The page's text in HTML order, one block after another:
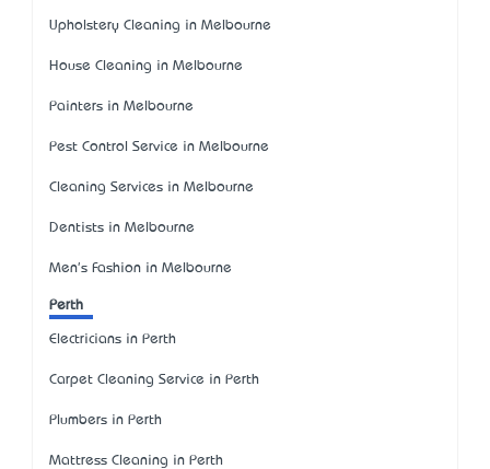
Upholstery Cleaning in Melbourne
House Cleaning in Melbourne
Painters in Melbourne
Pest Control Service in Melbourne
Cleaning Services in Melbourne
Dentists in Melbourne
Men's Fashion in Melbourne
Perth
Electricians in Perth
Carpet Cleaning Service in Perth
Plumbers in Perth
Mattress Cleaning in Perth